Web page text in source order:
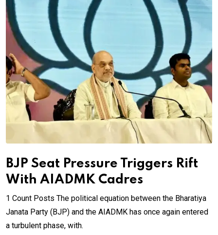
BJP Seat Pressure Triggers Rift
With AIADMK Cadres
1 Count Posts The political equation between the Bharatiya
Janata Party (BJP) and the AIADMK has once again entered
a turbulent phase, with.